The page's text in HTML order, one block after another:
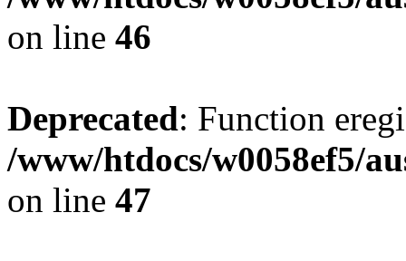
on line 46
Deprecated: Function
/www/htdocs/w0058ef5/
on line 47